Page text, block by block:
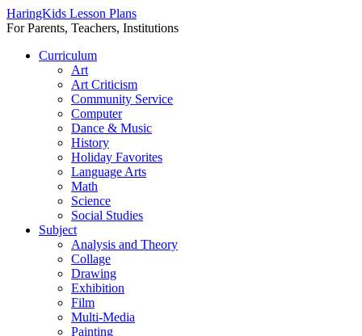
HaringKids Lesson Plans
For Parents, Teachers, Institutions
Skip
Curriculum
Art
Art Criticism
Community Service
Computer
Dance & Music
History
Holiday Favorites
Language Arts
Math
Science
Social Studies
Subject
Analysis and Theory
Collage
Drawing
Exhibition
Film
Multi-Media
Painting